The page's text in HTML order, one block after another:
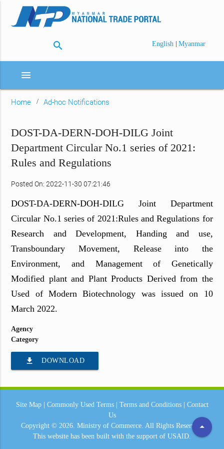
search English | Myanmar
menu
Home Ad-hoc Notifications
DOST-DA-DERN-DOH-DILG Joint
Department Circular No.1 series of 2021:
Rules and Regulations
Posted On: 2022-11-30 07:21:46
DOST-DA-DERN-DOH-DILG Joint Department
Circular No.1 series of 2021:Rules and Regulations for
Research and Development, Handing and use,
Transboundary Movement, Release into the
Environment, and Management of Genetically
Modified plant and Plant Products Derived from the
Used of Modern Biotechnology was issued on 10
March 2022.
Agency
Category
file_download DOWNLOAD
arrow_drop_up
Site Map| Commonly Used Terms| Terms and Conditions| Contact
Us
Copyright © 2026. Ministry of Commerce. All Rights Reserved.
This website has been built with the support of USAID.